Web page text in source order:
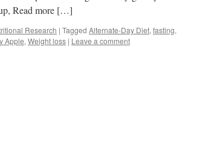
Read more […]
Research | Tagged Alternate-Day Diet, fasting,
Apple, Weight loss | Leave a comment